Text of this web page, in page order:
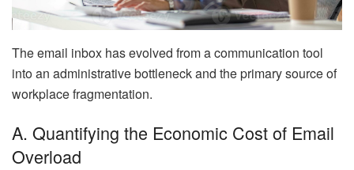
The email inbox has evolved from a communication tool
into an administrative bottleneck and the primary source of
workplace fragmentation.
A. Quantifying the Economic Cost of Email
Overload